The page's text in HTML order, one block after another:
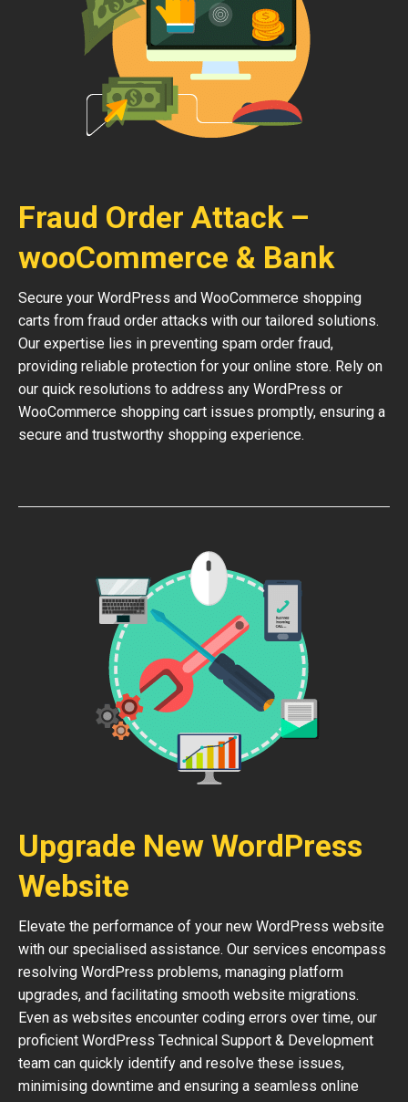
Fraud Order Attack –
wooCommerce & Bank
Secure your WordPress and WooCommerce shopping
carts from fraud order attacks with our tailored solutions.
Our expertise lies in preventing spam order fraud,
providing reliable protection for your online store. Rely on
our quick resolutions to address any WordPress or
WooCommerce shopping cart issues promptly, ensuring a
secure and trustworthy shopping experience.
Upgrade New WordPress
Website
Elevate the performance of your new WordPress website
with our specialised assistance. Our services encompass
resolving WordPress problems, managing platform
upgrades, and facilitating smooth website migrations.
Even as websites encounter coding errors over time, our
proficient WordPress Technical Support & Development
team can quickly identify and resolve these issues,
minimising downtime and ensuring a seamless online